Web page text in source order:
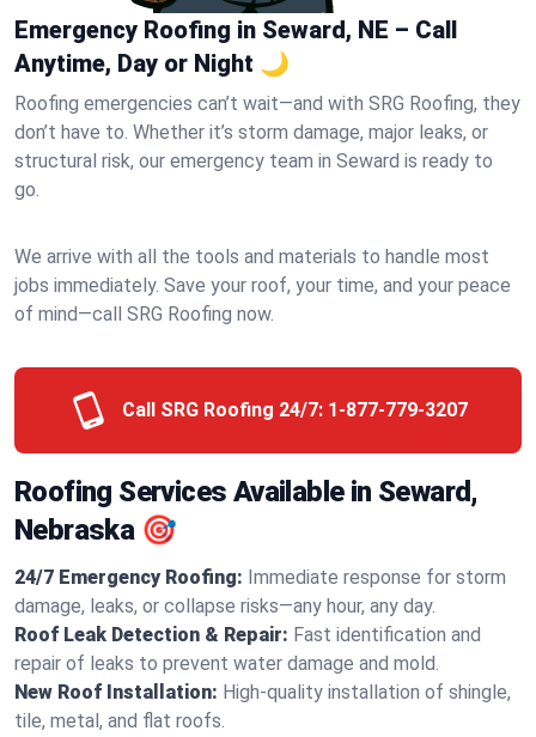
Emergency Roofing in Seward, NE – Call
Anytime, Day or Night 🌙
Roofing emergencies can’t wait—and with SRG Roofing, they
don’t have to. Whether it’s storm damage, major leaks, or
structural risk, our emergency team in Seward is ready to
go.
We arrive with all the tools and materials to handle most
jobs immediately. Save your roof, your time, and your peace
of mind—call SRG Roofing now.
Call SRG Roofing 24/7: 1-877-779-3207
Roofing Services Available in Seward,
Nebraska 🎯
24/7 Emergency Roofing: Immediate response for storm
damage, leaks, or collapse risks—any hour, any day.
Roof Leak Detection & Repair: Fast identification and
repair of leaks to prevent water damage and mold.
New Roof Installation: High-quality installation of shingle,
tile, metal, and flat roofs.